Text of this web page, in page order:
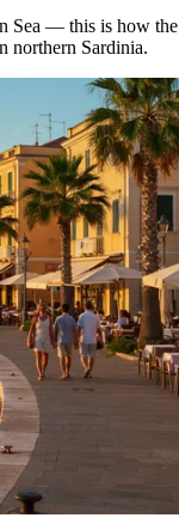
Sea — this is how the
northern Sardinia.